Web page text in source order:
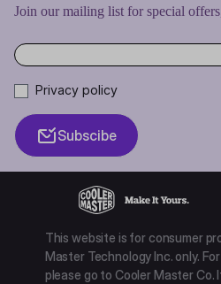
Join our mailing list for special
Privacy policy
Subscibe
This website is for consumer
Master Technology Inc. only.
please go to Cooler Master Co.